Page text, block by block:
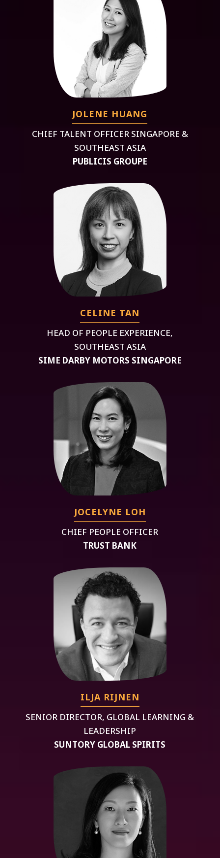
JOLENE HUANG
CHIEF TALENT OFFICER SINGAPORE &
SOUTHEAST ASIA
PUBLICIS GROUPE
CELINE TAN
HEAD OF PEOPLE EXPERIENCE,
SOUTHEAST ASIA
SIME DARBY MOTORS SINGAPORE
JOCELYNE LOH
CHIEF PEOPLE OFFICER
TRUST BANK
ILJA RIJNEN
SENIOR DIRECTOR, GLOBAL LEARNING &
LEADERSHIP
SUNTORY GLOBAL SPIRITS